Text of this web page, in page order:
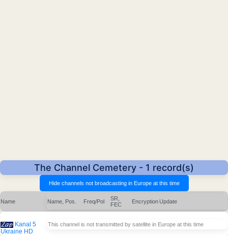
The Channel Cemetery - 1 record(s)
Name Name, Pos. Freq/Pol
SR,
FEC
Encryption Update
Kanal 5
Ukraine HD
This channel is not transmitted by satellite in Europe at this time